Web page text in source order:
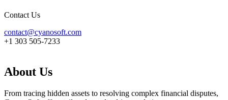
Contact Us
contact@cyanosoft.com
+1 303 505-7233
About Us
From tracing hidden assets to resolving complex financial disputes,